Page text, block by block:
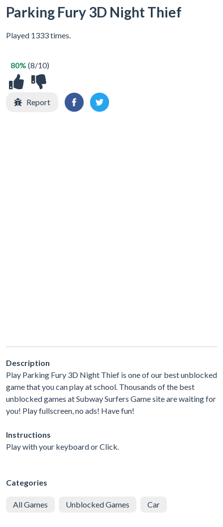
Parking Fury 3D Night Thief
Played 1333 times.
80% (8/10)
Report
Description
Play Parking Fury 3D Night Thief is one of our best unblocked
game that you can play at school. Thousands of the best
unblocked games at Subway Surfers Game site are waiting for
you! Play fullscreen, no ads! Have fun!
Instructions
Play with your keyboard or Click.
Categories
All Games Unblocked Games Car